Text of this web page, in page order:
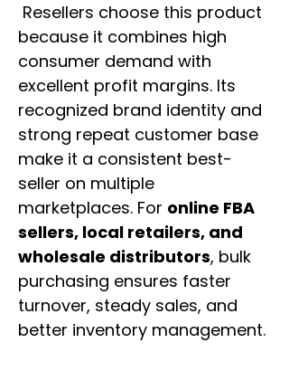
Resellers choose this product
because it combines high
consumer demand with
excellent profit margins. Its
recognized brand identity and
strong repeat customer base
make it a consistent best-
seller on multiple
marketplaces. For online FBA
sellers, local retailers, and
wholesale distributors, bulk
purchasing ensures faster
turnover, steady sales, and
better inventory management.